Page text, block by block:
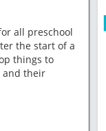
all preschool
the start of a
things to
and their